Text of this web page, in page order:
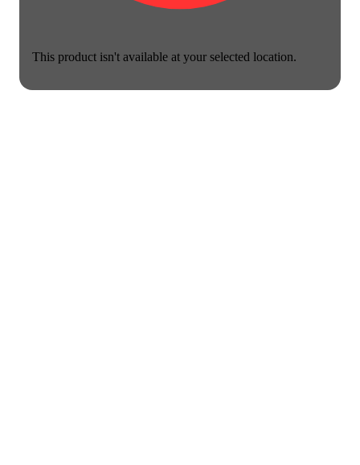
This product isn't available at your selected location.